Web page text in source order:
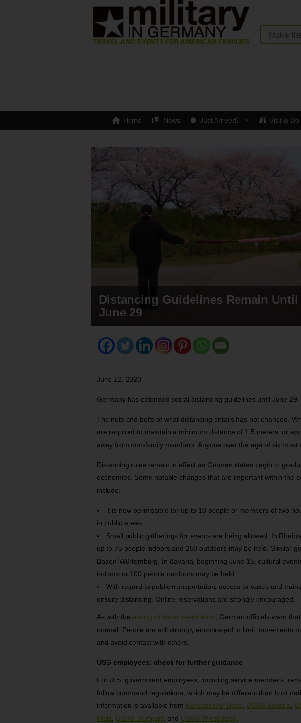
Home News Just Arrived? Visit & Do
Distancing Guidelines Remain Until
June 29
June 12, 2020
Germany has extended social distancing guidelines until June 29.
The nuts and bolts of what distancing entails has not changed.
are required to maintain a minimum distance of 1.5 meters, or
away from non-family members. Anyone over the age of six must
Distancing rules remain in effect as German states begin to
economies. Some notable changes that are important within the
include:
It is now permissible for up to 10 people or members of two
in public areas.
Small public gatherings for events are being allowed. In
up to 75 people indoors and 250 outdoors may be held. Similar
Baden-Würtemburg. In Bavaria, beginning June 15, cultural
indoors or 100 people outdoors may be held.
With regard to public transportation, access to buses and
ensure distancing. Online reservations are strongly encouraged.
As with the easing of travel restrictions , German officials warn
normal. People are still strongly encouraged to limit movements
and avoid contact with others.
USG employees: check for further guidance
For U.S. government employees, including service members,
follow command regulations, which may be different than host
information is available from Ramstein Air Base USAG Bavaria
Pfalz
USAG Stuttgart , and USAG Wiesbaden